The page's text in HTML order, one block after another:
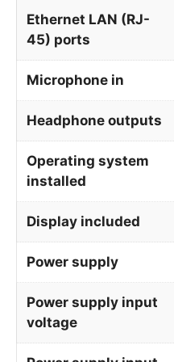
Ethernet LAN (RJ-
45) ports
Microphone in
Headphone outputs
Operating system
installed
Display included
Power supply
Power supply input
voltage